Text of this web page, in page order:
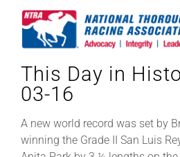
National Horseplayers Championship
Equine Discounts
This Day in
03-16
A new world record was set by
winning the Grade II San Luis